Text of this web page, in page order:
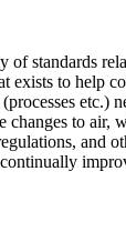
of standards
exists to help
etc.)
changes to air,
and